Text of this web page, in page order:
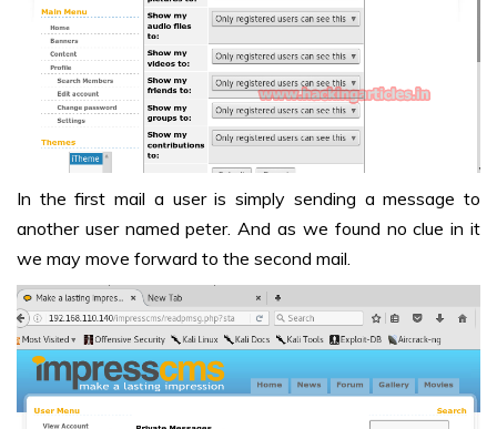
In the first mail a user is simply sending a message to
another user named peter. And as we found no clue in it
we may move forward to the second mail.